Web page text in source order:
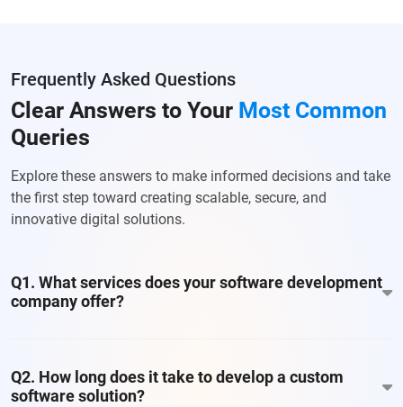
Frequently Asked Questions
Clear Answers to Your Most Common
Queries
Explore these answers to make informed decisions and take
the first step toward creating scalable, secure, and
innovative digital solutions.
Q1. What services does your software development
company offer?
Q2. How long does it take to develop a custom
software solution?